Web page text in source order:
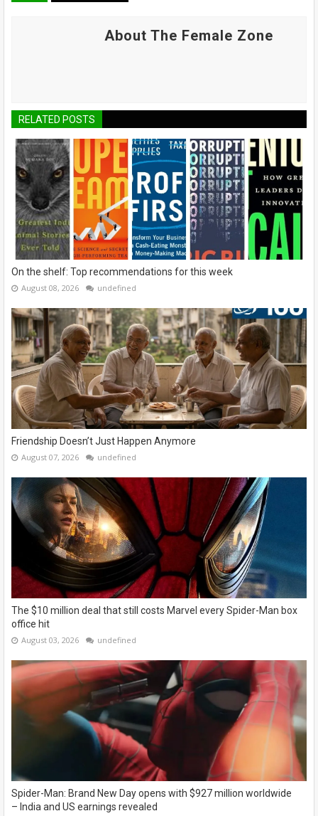
About The Female Zone
RELATED POSTS
On the shelf: Top recommendations for this week
August 08, 2026 undefined
Friendship Doesn’t Just Happen Anymore
August 07, 2026 undefined
The $10 million deal that still costs Marvel every Spider-Man box
office hit
August 03, 2026 undefined
Spider-Man: Brand New Day opens with $927 million worldwide
– India and US earnings revealed